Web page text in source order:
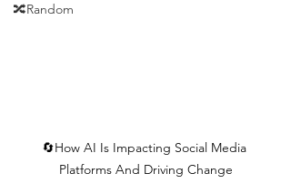
🔀Random
🔄How AI Is Impacting Social Media
Platforms And Driving Change